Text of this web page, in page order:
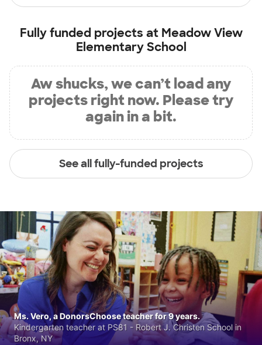
Fully funded projects at Meadow View
Elementary School
Aw shucks, we can’t load any
projects right now. Please try
again in a bit.
See all fully-funded projects
Ms. Vero, a DonorsChoose teacher for 9 years.
Kindergarten teacher at PS81 - Robert J. Christen School in
Bronx, NY